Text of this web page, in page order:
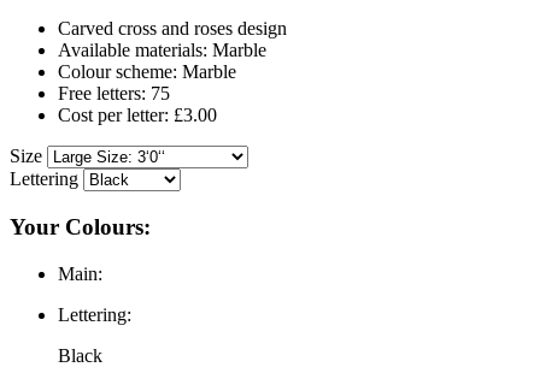
Carved cross and roses design
Available materials: Marble
Colour scheme: Marble
Free letters: 75
Cost per letter: £3.00
Size
Lettering
Your Colours:
Main:
Lettering:
Black